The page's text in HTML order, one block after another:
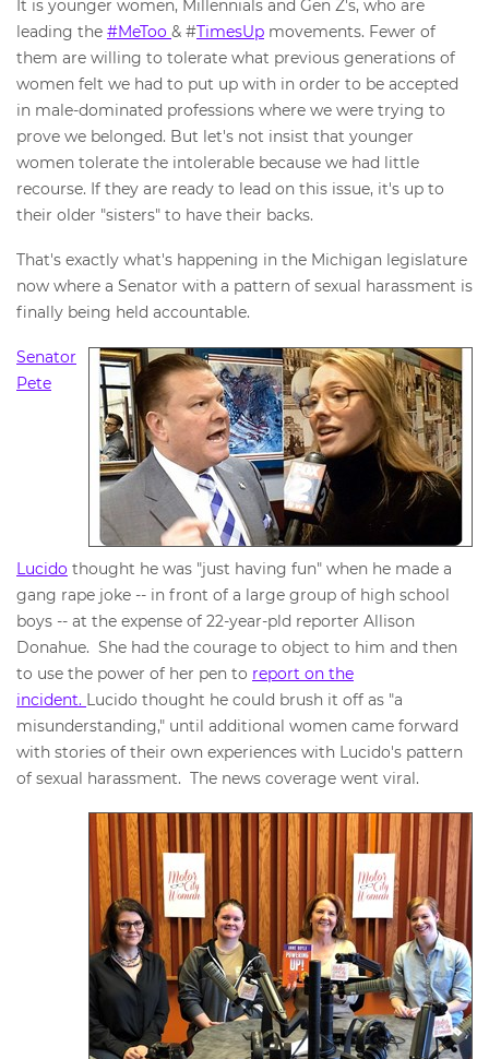
It is younger women, Millennials and Gen Z's, who are
leading the #MeToo & #TimesUp movements. Fewer of
them are willing to tolerate what previous generations of
women felt we had to put up with in order to be accepted
in male-dominated professions where we were trying to
prove we belonged. But let's not insist that younger
women tolerate the intolerable because we had little
recourse. If they are ready to lead on this issue, it's up to
their older "sisters" to have their backs.
That's exactly what's happening in the Michigan legislature
now where a Senator with a pattern of sexual harassment is
finally being held accountable.
Senator
Pete
Lucido thought he was "just having fun" when he made a
gang rape joke -- in front of a large group of high school
boys -- at the expense of 22-year-pld reporter Allison
Donahue. She had the courage to object to him and then
to use the power of her pen to report on the
incident. Lucido thought he could brush it off as "a
misunderstanding," until additional women came forward
with stories of their own experiences with Lucido's pattern
of sexual harassment. The news coverage went viral.